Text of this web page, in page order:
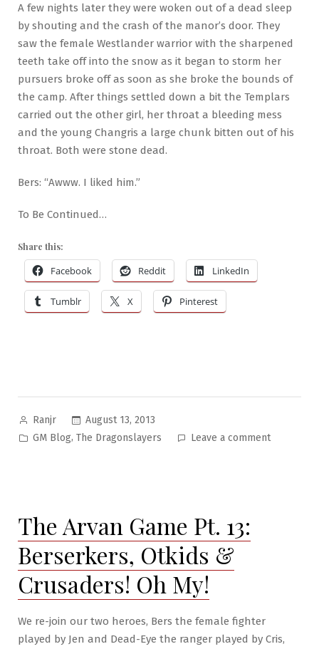
A few nights later they were woken out of a dead sleep
by shouting and the crash of the manor’s door. They
saw the female Westlander warrior with the sharpened
teeth take off into the snow as it began to storm her
pursuers broke off as soon as she broke the bounds of
the camp. After things settled down a bit the Templars
carried out the other girl, her throat a bleeding mess
and the young Changris a large chunk bitten out of his
throat. Both were stone dead.
Bers: “Awww. I liked him.”
To Be Continued…
Share this:
Facebook Reddit LinkedIn
Tumblr X Pinterest
Posted
by
Ranjr
August 13, 2013
Posted
GM Blog, The Dragonslayers Leave a commenton
The Arvan Game Pt. 13:
Berserkers, Otkids &
Crusaders! Oh My!
We re-join our two heroes, Bers the female fighter
played by Jen and Dead-Eye the ranger played by Cris,